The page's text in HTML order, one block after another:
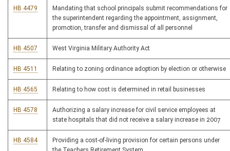
HB 4479
Mandating that school principals submit recommendations for
the superintendent regarding the appointment, assignment,
promotion, transfer and dismissal of all personnel
HB 4507 West Virginia Military Authority Act
HB 4511 Relating to zoning ordinance adoption by election or otherwise
HB 4565 Relating to how cost is determined in retail businesses
HB 4578
Authorizing a salary increase for civil service employees at
state hospitals that did not receive a salary increase in 2007
HB 4584
Providing a cost-of-living provision for certain persons under